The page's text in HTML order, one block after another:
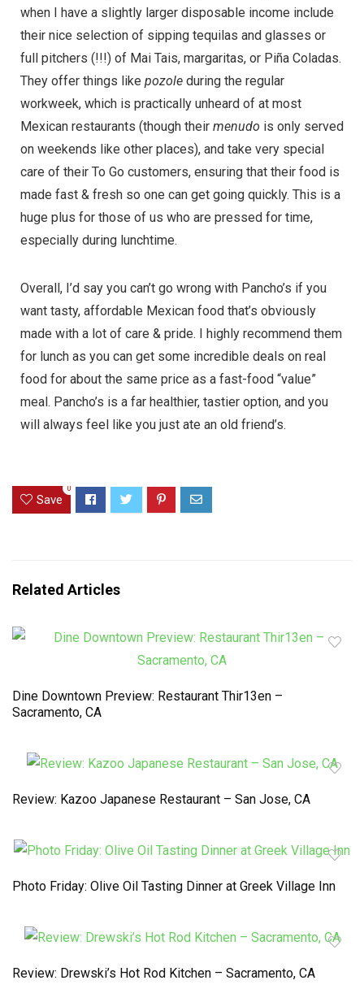
when I have a slightly larger disposable income include
their nice selection of sipping tequilas and glasses or
full pitchers (!!!) of Mai Tais, margaritas, or Piña Coladas.
They offer things like pozole during the regular
workweek, which is practically unheard of at most
Mexican restaurants (though their menudo is only served
on weekends like other places), and take very special
care of their To Go customers, ensuring that their food is
made fast & fresh so one can get going quickly. This is a
huge plus for those of us who are pressed for time,
especially during lunchtime.
Overall, I’d say you can’t go wrong with Pancho’s if you
want tasty, affordable Mexican food that’s obviously
made with a lot of care & pride. I highly recommend them
for lunch as you can get some incredible deals on real
food for about the same price as a fast-food “value”
meal. Pancho’s is a far healthier, tastier option, and you
will always feel like you just ate an old friend’s.
Save
0
Related Articles
Dine Downtown Preview: Restaurant Thir13en –
Sacramento, CA
Review: Kazoo Japanese Restaurant – San Jose, CA
Photo Friday: Olive Oil Tasting Dinner at Greek Village Inn
Review: Drewski’s Hot Rod Kitchen – Sacramento, CA